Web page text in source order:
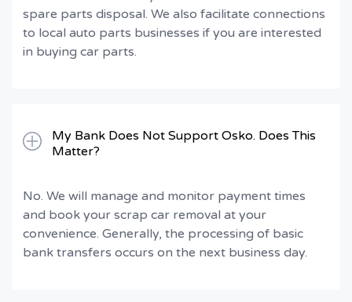
spare parts disposal. We also facilitate connections
to local auto parts businesses if you are interested
in buying car parts.
My Bank Does Not Support Osko. Does This
Matter?
No. We will manage and monitor payment times
and book your scrap car removal at your
convenience. Generally, the processing of basic
bank transfers occurs on the next business day.